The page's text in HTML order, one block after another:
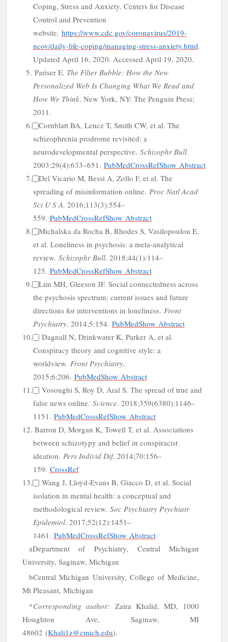
Coping, Stress and Anxiety. Centers for Disease
Control and Prevention
website. https://www.cdc.gov/coronavirus/2019-
ncov/daily-life-coping/managing-stress-anxiety.html.
Updated April 16, 2020. Accessed April 19, 2020.
5.Pariser E. The Filter Bubble: How the New
Personalized Web Is Changing What We Read and
How We Think. New York, NY: The Penguin Press;
2011.
6.
Cornblatt BA, Lencz T, Smith CW, et al. The
schizophrenia prodrome revisited: a
neurodevelopmental perspective. Schizophr Bull.
2003;29(4):633–651. PubMedCrossRefShow Abstract
7.
Del Vicario M, Bessi A, Zollo F, et al. The
spreading of misinformation online. Proc Natl Acad
Sci U S A. 2016;113(3):554–
559. PubMedCrossRefShow Abstract
8.
Michalska da Rocha B, Rhodes S, Vasilopoulou E,
et al. Loneliness in psychosis: a meta-analytical
review. Schizophr Bull. 2018;44(1):114–
125. PubMedCrossRefShow Abstract
9.
Lim MH, Gleeson JF. Social connectedness across
the psychosis spectrum: current issues and future
directions for interventions in loneliness. Front
Psychiatry. 2014;5:154. PubMedShow Abstract
10.
Dagnall N, Drinkwater K, Parker A, et al.
Conspiracy theory and cognitive style: a
worldview. Front Psychiatry.
2015;6;206. PubMedShow Abstract
11.
Vosoughi S, Roy D, Aral S. The spread of true and
false news online. Science. 2018;359(6380):1146–
1151. PubMedCrossRefShow Abstract
12. Barron D, Morgan K, Towell T, et al. Associations
between schizotypy and belief in conspiracist
ideation. Pers Individ Dif. 2014;70:156–
159. CrossRef
13.
Wang J, Lloyd-Evans B, Giacco D, et al. Social
isolation in mental health: a conceptual and
methodological review. Soc Psychiatry Psychiatr
Epidemiol. 2017;52(12):1451–
1461. PubMedCrossRefShow Abstract
aDepartment of Psychiatry, Central
Michigan
University,Saginaw,Michigan
bCentralMichigan University,College ofMedicine,
Mt Pleasant,Michigan
*Corresponding author: Zaira Khalid,MD, 1000
Houghton Ave, Saginaw,MI
48602 (Khali1z@cmich.edu).
f
o
d